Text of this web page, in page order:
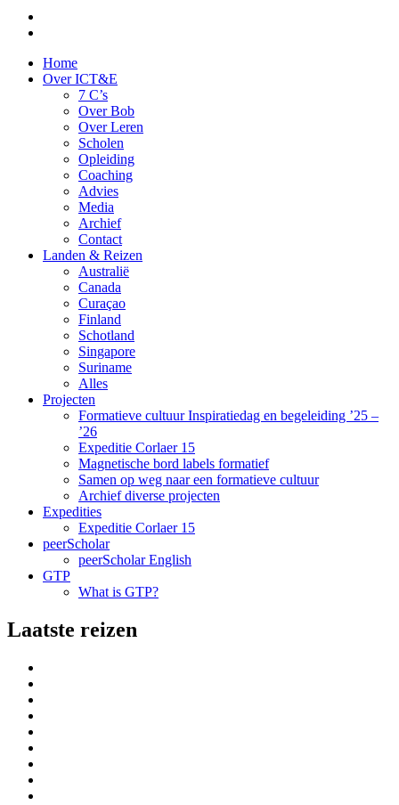
Home
Over ICT&E
7 C’s
Over Bob
Over Leren
Scholen
Opleiding
Coaching
Advies
Media
Archief
Contact
Landen & Reizen
Australië
Canada
Curaçao
Finland
Schotland
Singapore
Suriname
Alles
Projecten
Formatieve cultuur Inspiratiedag en begeleiding ’25 –
’26
Expeditie Corlaer 15
Magnetische bord labels formatief
Samen op weg naar een formatieve cultuur
Archief diverse projecten
Expedities
Expeditie Corlaer 15
peerScholar
peerScholar English
GTP
What is GTP?
Laatste reizen